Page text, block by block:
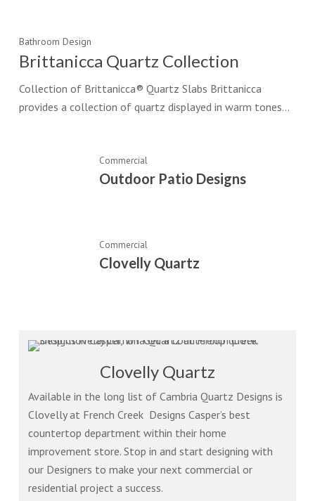
Bathroom Design
Brittanicca Quartz Collection
Collection of Brittanicca® Quartz Slabs Brittanicca
provides a collection of quartz displayed in warm tones…
Commercial
Outdoor Patio Designs
Commercial
Clovelly Quartz
Clovelly Quartz
Available in the long list of Cambria Quartz Designs is
Clovelly at French Creek Designs Casper’s best
countertop department within their home
improvement store. Stop in and start designing with
our Designers to make your next commercial or
residential project a success.